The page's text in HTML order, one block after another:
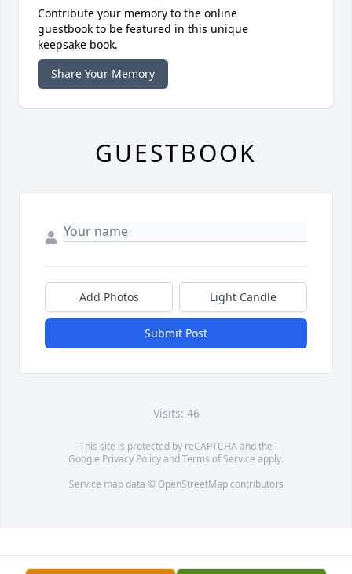
Contribute your memory to the online
guestbook to be featured in this unique
keepsake book.
Share Your Memory
GUESTBOOK
Add Photos Light Candle
Submit Post
Visits: 46
This site is protected by reCAPTCHA and the
Google Privacy PolicyandTerms of Service apply.
Service map data © OpenStreetMapcontributors